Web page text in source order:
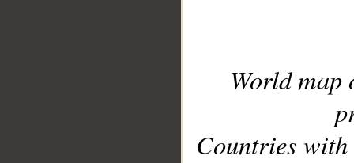
World
Countries with